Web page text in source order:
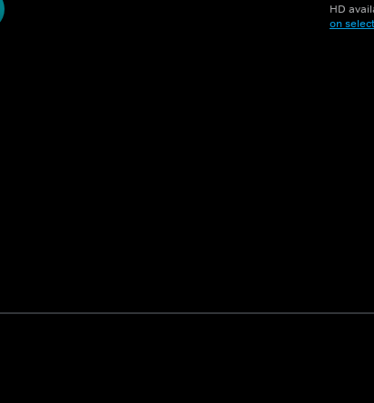
HD
on